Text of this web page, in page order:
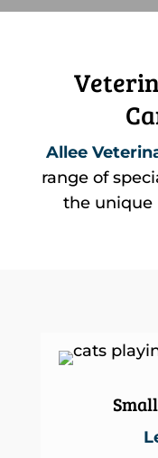
Allee
range of
the unique